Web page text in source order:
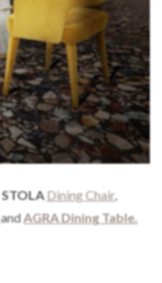
STOLADining Chair
andAGRA Dining Table.